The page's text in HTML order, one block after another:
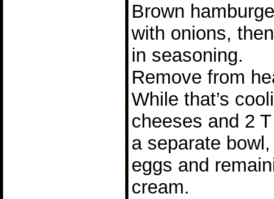
Brown
with onions,
in seasoning.
Remove from
While that’s
cheeses and 2
a separate
eggs and
cream.